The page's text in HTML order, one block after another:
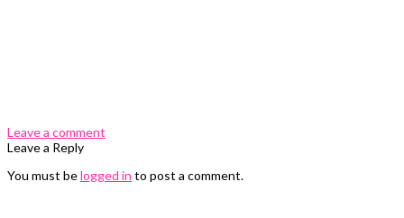
Leave a comment
Leave a Reply
You must belogged in to post a comment.